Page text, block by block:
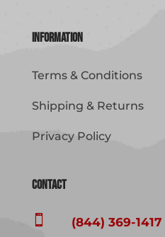
Information
Terms & Conditions
Shipping & Returns
Privacy Policy
Contact
 (844) 369-1417